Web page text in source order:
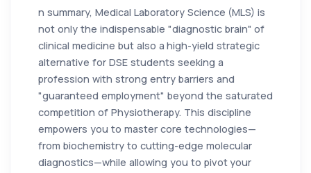
n summary, Medical Laboratory Science (MLS) is
not only the indispensable "diagnostic brain" of
clinical medicine but also a high-yield strategic
alternative for DSE students seeking a
profession with strong entry barriers and
"guaranteed employment" beyond the saturated
competition of Physiotherapy. This discipline
empowers you to master core technologies—
from biochemistry to cutting-edge molecular
diagnostics—while allowing you to pivot your